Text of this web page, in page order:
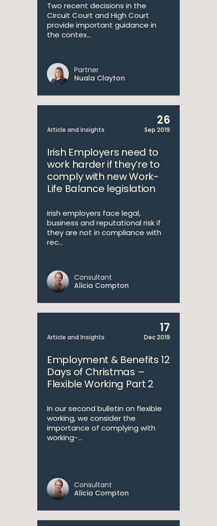
Two recent decisions in the
Circuit Court and High Court
provide important guidance in
the contex...
Partner
Nuala Clayton
Article and Insights
26
Sep 2019
Irish Employers need to
work harder if they’re to
comply with new Work-
Life Balance legislation
Irish employers face legal,
business and reputational risk if
they are not in compliance with
rec...
Consultant
Alicia Compton
Article and Insights
17
Dec 2019
Employment & Benefits 12
Days of Christmas –
Flexible Working Part 2
In our second bulletin on flexible
working, we consider the
importance of complying with
working-...
Consultant
Alicia Compton